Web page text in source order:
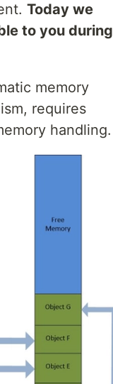
Today we
to you during
memory
requires
handling.